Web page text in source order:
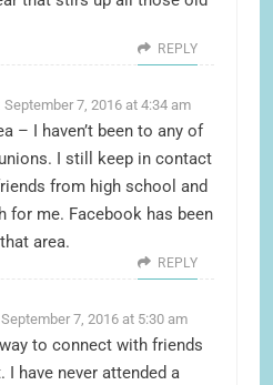
REPLY
September 7, 2016 at 4:34 am
– I haven’t been to any of
I still keep in contact
from high school and
for me. Facebook has been
area.
REPLY
September 7, 2016 at 5:30 am
to connect with friends
I have never attended a